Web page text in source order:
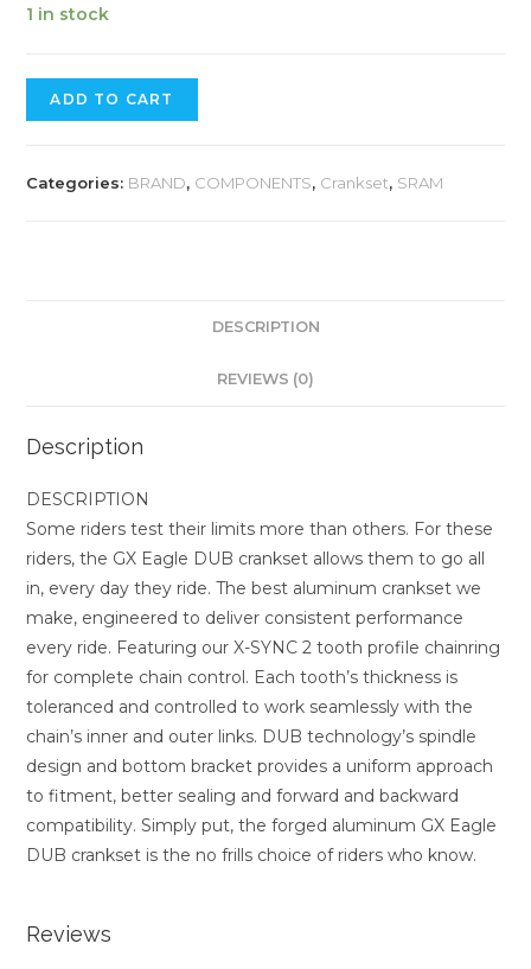
1 in stock
SRAM
GX
SPEED
ADD TO CART
Categories: BRAND, COMPONENTS, Crankset, SRAM
DESCRIPTION
REVIEWS (0)
Description
DESCRIPTION
Some riders test their limits more than others. For these
riders, the GX Eagle DUB crankset allows them to go all
in, every day they ride. The best aluminum crankset we
make, engineered to deliver consistent performance
every ride. Featuring our X-SYNC 2 tooth profile chainring
for complete chain control. Each tooth’s thickness is
toleranced and controlled to work seamlessly with the
chain’s inner and outer links. DUB technology’s spindle
design and bottom bracket provides a uniform approach
to fitment, better sealing and forward and backward
compatibility. Simply put, the forged aluminum GX Eagle
DUB crankset is the no frills choice of riders who know.
Reviews